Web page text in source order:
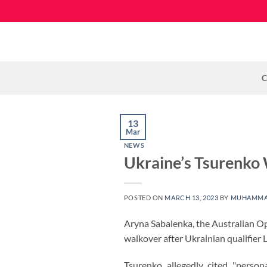
to
13
Mar
NEWS
Ukraine’s
POSTED ON MARCH 13, 2023 BY
Aryna Sabalenka, the Australian
walkover after Ukrainian qualifier